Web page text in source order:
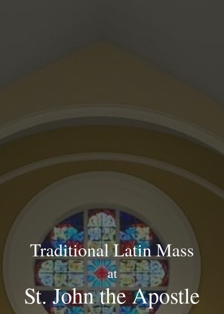
Traditional Latin Mass
at
St. John the Apostle